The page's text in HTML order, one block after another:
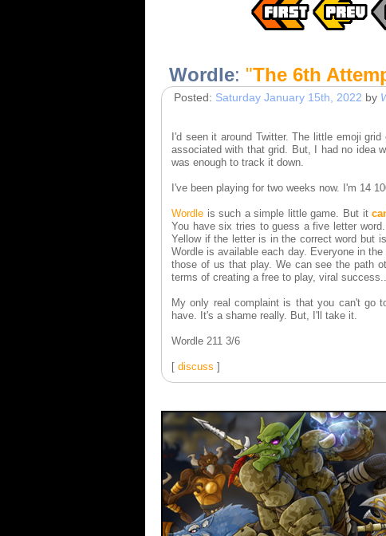
Wordle: "The 6th
Posted: Saturday January 15th, 2022 by
I'd seen it around Twitter. The little emoji
associated with that grid. But, I had no idea
was enough to track it down.
I've been playing for two weeks now. I'm 14
Wordle is such a simple little game. But it
You have six tries to guess a five letter
Yellow if the letter is in the correct word but
Wordle is available each day. Everyone in
those of us that play. We can see the path
terms of creating a free to play, viral
My only real complaint is that you can't go
have. It's a shame really. But, I'll take it.
Wordle 211 3/6
[ discuss ]